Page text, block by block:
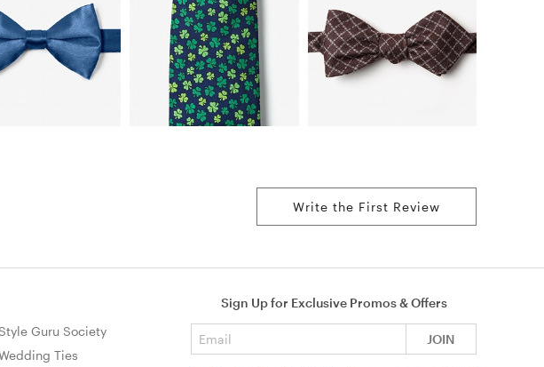
Write the First Review
Sign Up for Exclusive Promos & Offers
JOIN
Guru Society
Ties